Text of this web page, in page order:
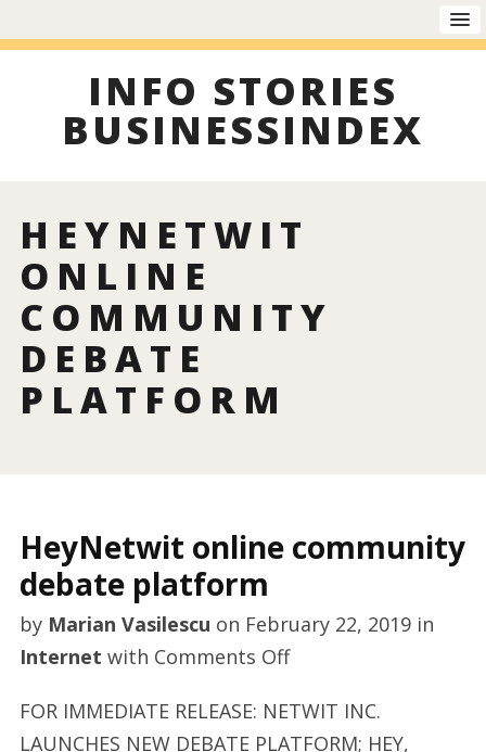
INFO STORIES
BUSINESSINDEX
HEYNETWIT
ONLINE
COMMUNITY
DEBATE
PLATFORM
HeyNetwit online community
debate platform
by Marian Vasilescu on February 22, 2019in
Internet with Comments Offon
online
FOR IMMEDIATE RELEASE: NETWIT INC.
LAUNCHES NEW DEBATE PLATFORM; HEY,